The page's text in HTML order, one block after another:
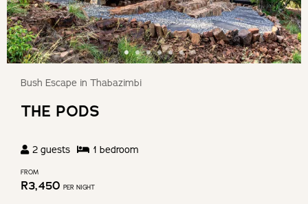
Bush Escape in Thabazimbi
THE PODS
2 guests 1 bedroom
FROM
R3,450 PER NIGHT